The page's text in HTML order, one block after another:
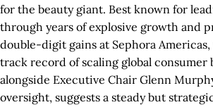
for the beauty giant. Best known for
through years of explosive growth and
double-digit gains at Sephora
track record of scaling global consumer
alongside Executive Chair Glenn
oversight, suggests a steady but